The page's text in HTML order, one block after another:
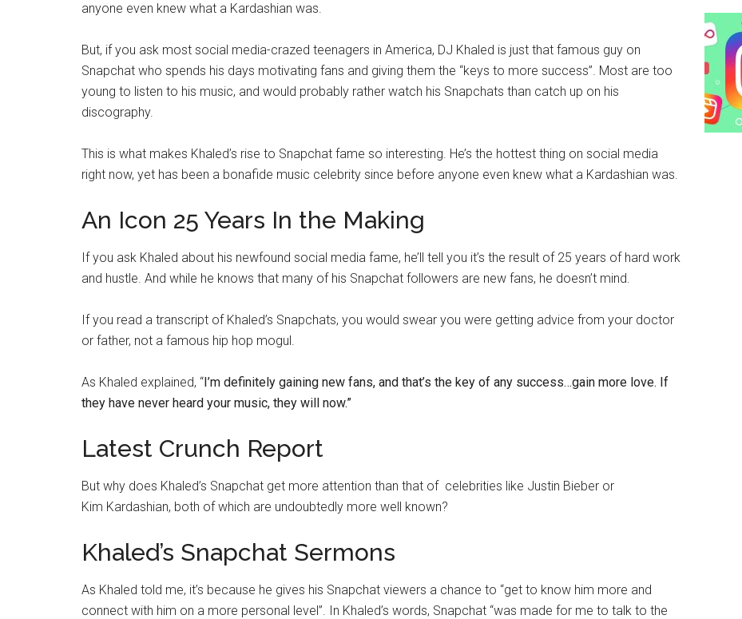
anyone even knew what a Kardashian was.
But, if you ask most social media-crazed teenagers in America, DJ Khaled is just that famous guy on
Snapchat who spends his days motivating fans and giving them the “keys to more success”. Most are too
young to listen to his music, and would probably rather watch his Snapchats than catch up on his
discography.
This is what makes Khaled’s rise to Snapchat fame so interesting. He’s the hottest thing on social media
right now, yet has been a bonafide music celebrity since before anyone even knew what a Kardashian was.
An Icon 25 Years In the Making
If you ask Khaled about his newfound social media fame, he’ll tell you it’s the result of 25 years of hard work
and hustle. And while he knows that many of his Snapchat followers are new fans, he doesn’t mind.
If you read a transcript of Khaled’s Snapchats, you would swear you were getting advice from your doctor
or father, not a famous hip hop mogul.
As Khaled explained, “I’m definitely gaining new fans, and that’s the key of any success…gain more love. If
they have never heard your music, they will now.”
Latest Crunch Report
But why does Khaled’s Snapchat get more attention than that of celebrities like Justin Bieber or
Kim Kardashian, both of which are undoubtedly more well known?
Khaled’s Snapchat Sermons
As Khaled told me, it’s because he gives his Snapchat viewers a chance to “get to know him more and
connect with him on a more personal level”. In Khaled’s words, Snapchat “was made for me to talk to the